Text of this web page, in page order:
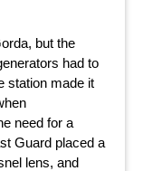
but the
had to
station made it
need for a
Guard placed a
lens, and